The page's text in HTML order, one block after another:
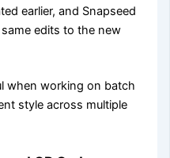
earlier, and Snapseed
edits to the new
when working on batch
style across multiple